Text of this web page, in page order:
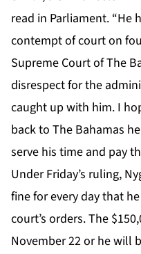
read in Parliament. “He
contempt of court on
Supreme Court of The
disrespect for the
caught up with him. I
back to The Bahamas
serve his time and pay
Under Friday’s ruling,
fine for every day that
court’s orders. The
November 22 or he will